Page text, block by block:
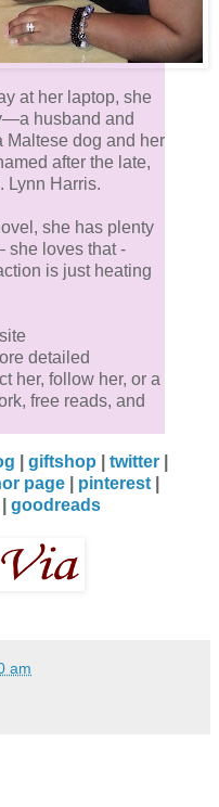
at her laptop, she
husband and
Maltese dog and her
after the late,
Lynn Harris.
she has plenty
she loves that -
is just heating
detailed
her, follow her, or a
free reads, and
giftshop twitter|
page| pinterest|
goodreads
am